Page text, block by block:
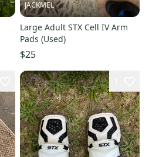
JACKMEL
Large Adult STX Cell IV Arm
Pads (Used)
$25